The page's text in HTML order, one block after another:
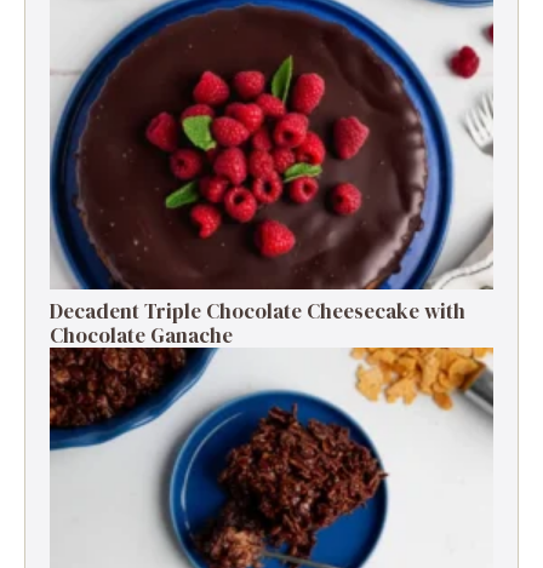
Decadent Triple Chocolate Cheesecake with
Chocolate Ganache